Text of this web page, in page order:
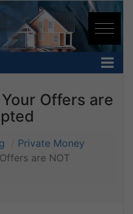
Offers are
Private Money
are NOT